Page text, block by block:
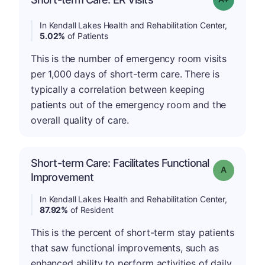
In Kendall Lakes Health and Rehabilitation Center,
5.02% of Patients
This is the number of emergency room visits
per 1,000 days of short-term care. There is
typically a correlation between keeping
patients out of the emergency room and the
overall quality of care.
Short-term Care: Facilitates Functional
Improvement
Grade: A
In Kendall Lakes Health and Rehabilitation Center,
87.92% of Resident
This is the percent of short-term stay patients
that saw functional improvements, such as